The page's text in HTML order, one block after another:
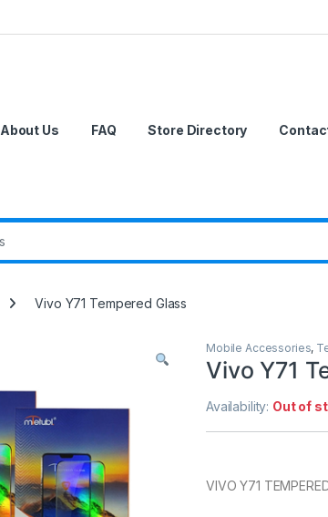
About Us FAQ Store Directory
Vivo Y71 Tempered Glass
Mobile Accessories,
Vivo Y71
Availability: Out of
VIVO Y71